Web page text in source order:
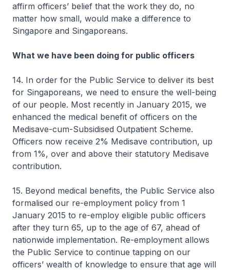
affirm officers’ belief that the work they do, no
matter how small, would make a difference to
Singapore and Singaporeans.
What we have been doing for public officers
14. In order for the Public Service to deliver its best
for Singaporeans, we need to ensure the well-being
of our people. Most recently in January 2015, we
enhanced the medical benefit of officers on the
Medisave-cum-Subsidised Outpatient Scheme.
Officers now receive 2% Medisave contribution, up
from 1%, over and above their statutory Medisave
contribution.
15. Beyond medical benefits, the Public Service also
formalised our re-employment policy from 1
January 2015 to re-employ eligible public officers
after they turn 65, up to the age of 67, ahead of
nationwide implementation. Re-employment allows
the Public Service to continue tapping on our
officers’ wealth of knowledge to ensure that age will